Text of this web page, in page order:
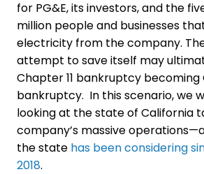
for PG&E, its investors, and the
million people and businesses
electricity from the company.
attempt to save itself may
Chapter 11 bankruptcy
bankruptcy. In this scenario, we
looking at the state of California
company’s massive
the state has been considering
2018.